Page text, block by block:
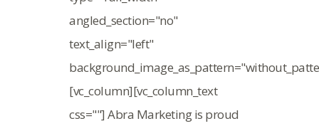
angled_section="no"
text_align="left"
[vc_column][vc_column_text
css=""] Abra Marketing is proud